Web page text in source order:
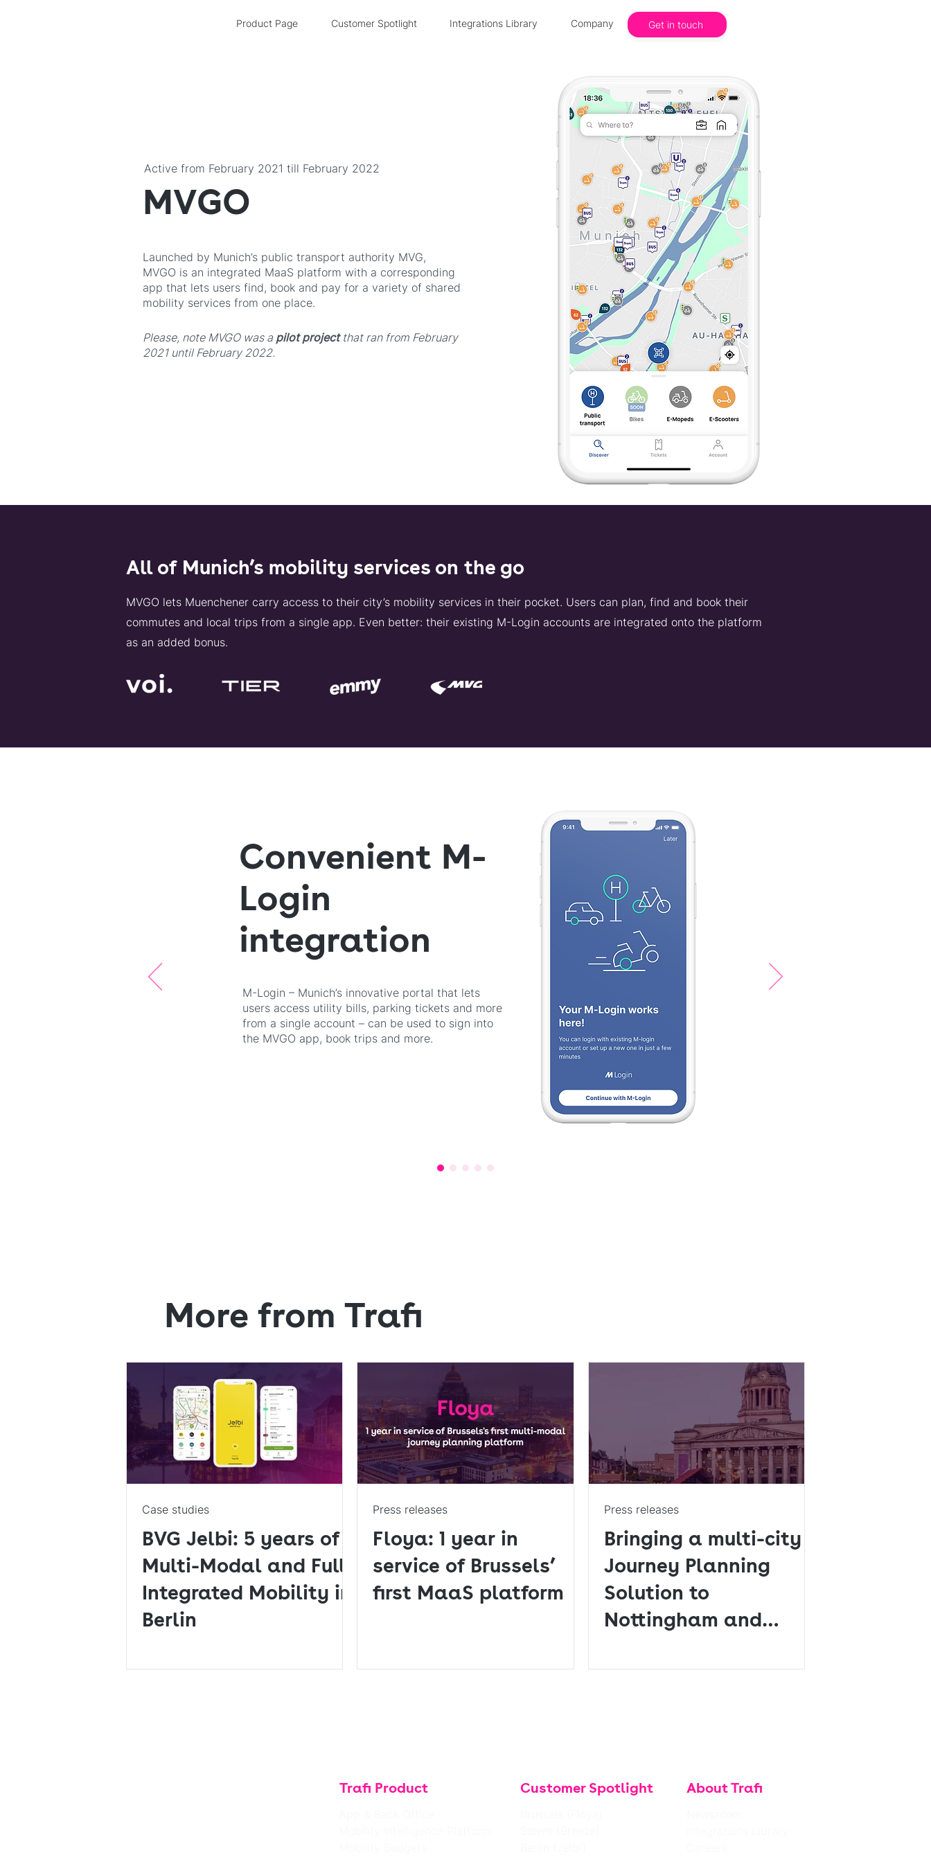
Product Page Customer Spotlight Integrations Library Company Get in touch
Active from February 2021 till February 2022
MVGO
Launched by Munich’s public transport authority MVG,
MVGO is an integrated MaaS platform with a corresponding
app that lets users find, book and pay for a variety of shared
mobility services from one place.
Please, note MVGO was a pilot projectthat ran from February
2021 until February 2022.
All of Munich’s mobility services on the go
MVGO lets Muenchener carry access to their city’s mobility services in their pocket. Users can plan, find and book their
commutes and local trips from a single app. Even better: their existing M-Login accounts are integrated onto the platform
as an added bonus.
Convenient M-
Login
integration
M-Login – Munich’s innovative portal that lets
users access utility bills, parking tickets and more
from a single account – can be used to sign into
the MVGO app, book trips and more.
More from Trafi
BVG Jelbi: 5 years of
Multi-Modal and Fully
Integrated Mobility in
Berlin
Case studies
Floya: 1 year in
service of Brussels’
first MaaS platform
Press releases
Bringing a multi-city
Journey Planning
Solution to
Nottingham and
Press releases
Trafi Product Customer Spotlight About Trafi